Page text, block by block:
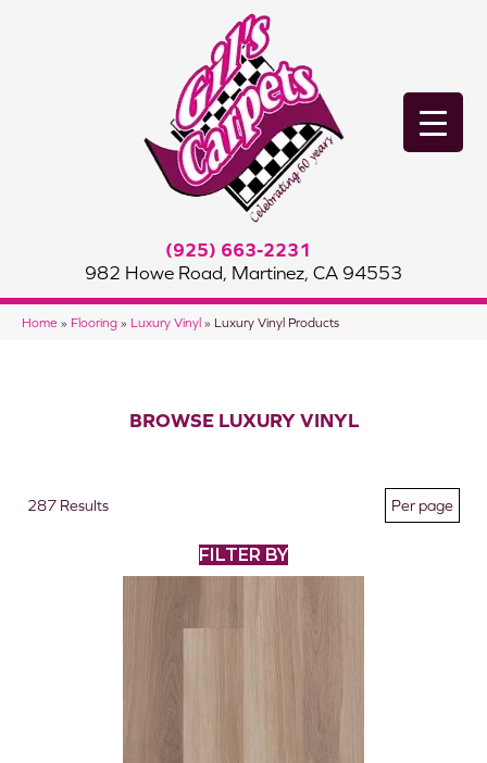
(925) 663-2231
982 Howe Road, Martinez, CA 94553
Home » Flooring » Luxury Vinyl » Luxury Vinyl Products
BROWSE LUXURY VINYL
287 Results
FILTER BY